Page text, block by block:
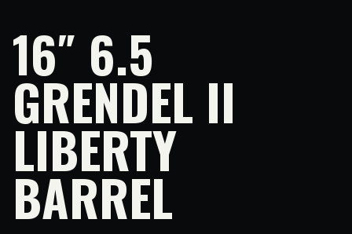
16″ 6.5
GRENDEL II
LIBERTY
BARREL